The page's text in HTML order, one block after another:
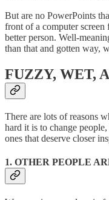
But are no PowerPoints
front of a computer screen
better person. Well-
than that and gotten way,
FUZZY, WET,
There are lots of reasons
hard it is to change
ones that deserve closer
1. OTHER PEOPLE